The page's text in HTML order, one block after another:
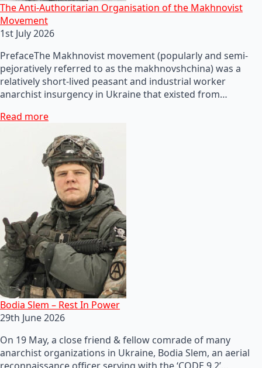
The Anti-Authoritarian Organisation of the Makhnovist
Movement
1st July 2026
PrefaceThe Makhnovist movement (popularly and semi-
pejoratively referred to as the makhnovshchina) was a
relatively short-lived peasant and industrial worker
anarchist insurgency in Ukraine that existed from…
Read more
Bodia Slem – Rest In Power
29th June 2026
On 19 May, a close friend & fellow comrade of many
anarchist organizations in Ukraine, Bodia Slem, an aerial